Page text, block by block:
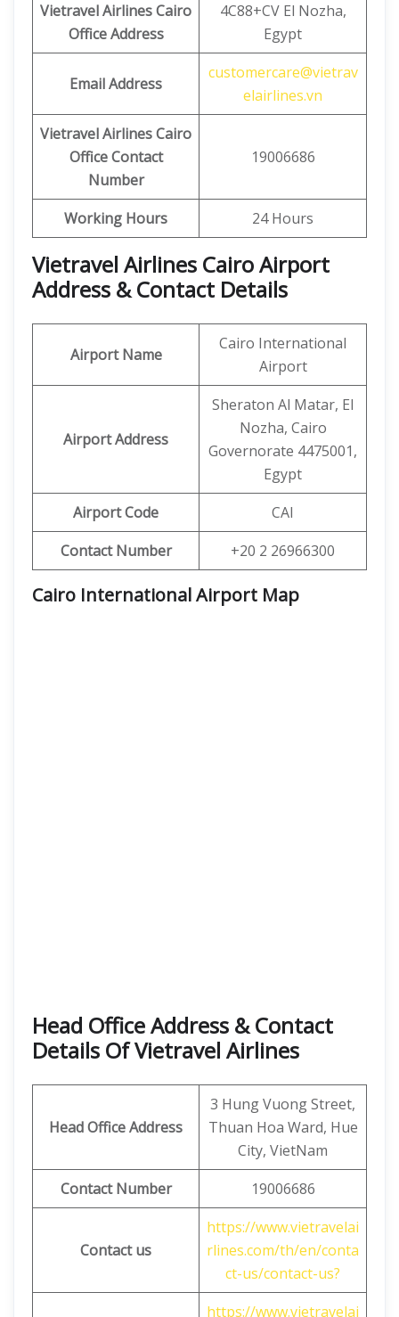
Vietravel Airlines Cairo
Office Address
4C88+CV El Nozha,
Egypt
Email Address
customercare@vietrav
elairlines.vn
Vietravel Airlines Cairo
Office Contact
Number
19006686
Working Hours 24 Hours
Vietravel Airlines Cairo Airport
Address & Contact Details
Airport Name
Cairo International
Airport
Airport Address
Sheraton Al Matar, El
Nozha, Cairo
Governorate 4475001,
Egypt
Airport Code
CAI
Contact Number
+20 2 26966300
Cairo International Airport Map
Head Office Address & Contact
Details Of Vietravel Airlines
Head Office Address
3 Hung Vuong Street,
Thuan Hoa Ward, Hue
City, VietNam
Contact Number
19006686
Contact us
https://www.vietravelai
rlines.com/th/en/conta
ct-us/contact-us?
https://www.vietravelai